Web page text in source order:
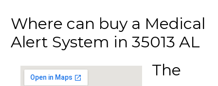
Where can buy a Medical
Alert System in 35013 AL
The